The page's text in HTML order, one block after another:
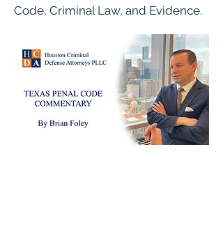
Code, Criminal Law, and Evidence.